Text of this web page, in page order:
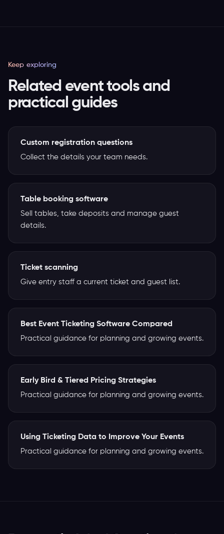
Keep exploring
Related event tools and
practical guides
Custom registration questions
Collect the details your team needs.
Table booking software
Sell tables, take deposits and manage guest
details.
Ticket scanning
Give entry staff a current ticket and guest list.
Best Event Ticketing Software Compared
Practical guidance for planning and growing events.
Early Bird & Tiered Pricing Strategies
Practical guidance for planning and growing events.
Using Ticketing Data to Improve Your Events
Practical guidance for planning and growing events.